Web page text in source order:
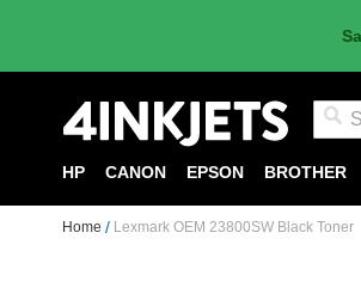
HP CANON EPSON BROTHER
Home Lexmark OEM 23800SW Black Toner